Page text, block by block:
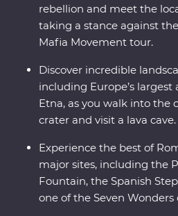
rebellion and meet the
taking a stance against
Mafia Movement tour.
Discover incredible
including Europe’s
Etna, as you walk into the
crater and visit a lava cave.
Experience the best of
major sites, including the
Fountain, the Spanish
one of the Seven Wonders